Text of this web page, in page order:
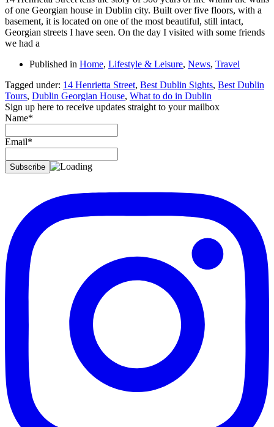
of one Georgian house in Dublin city. Built over five floors, with a
basement, it is located on one of the most beautiful, still intact,
Georgian streets I have seen. On the day I visited with some friends
we had a
Published in Home, Lifestyle & Leisure, News, Travel
Tagged under: 14 Henrietta Street, Best Dublin Sights, Best Dublin
Tours, Dublin Georgian House, What to do in Dublin
Sign up here to receive updates straight to your mailbox
Name*
Email*